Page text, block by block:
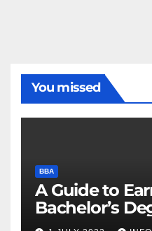
You missed
BBA
A Guide to
Bachelor’s